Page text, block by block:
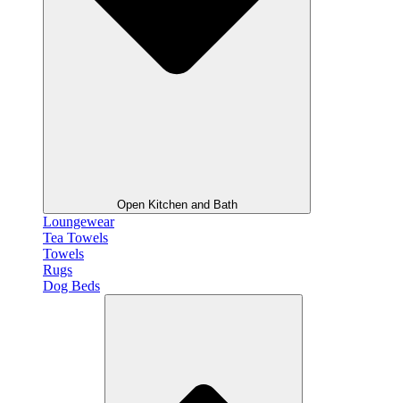
Open Kitchen and Bath
Loungewear
Tea Towels
Towels
Rugs
Dog Beds